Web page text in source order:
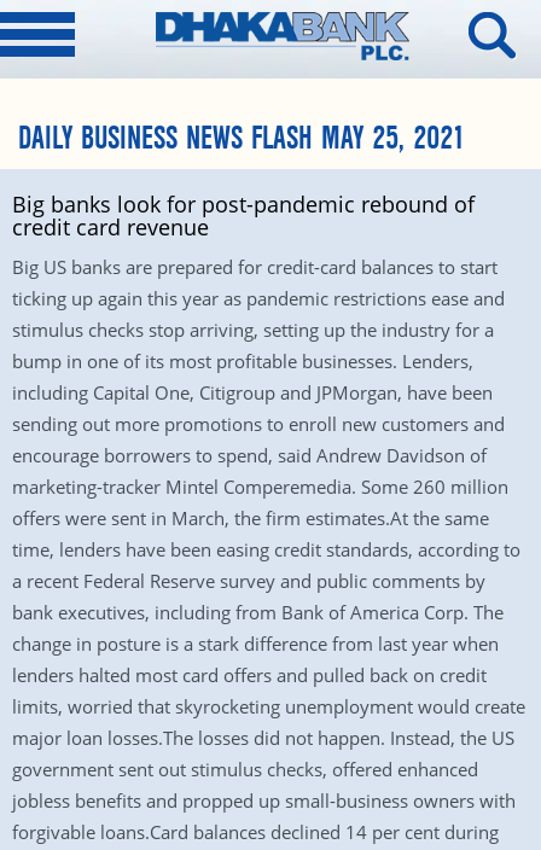
DAILY BUSINESS NEWS FLASH MAY 25, 2021
Big banks look for post-pandemic rebound of
credit card revenue
Big US banks are prepared for credit-card balances to start
ticking up again this year as pandemic restrictions ease and
stimulus checks stop arriving, setting up the industry for a
bump in one of its most profitable businesses. Lenders,
including Capital One, Citigroup and JPMorgan, have been
sending out more promotions to enroll new customers and
encourage borrowers to spend, said Andrew Davidson of
marketing-tracker Mintel Comperemedia. Some 260 million
offers were sent in March, the firm estimates.At the same
time, lenders have been easing credit standards, according to
a recent Federal Reserve survey and public comments by
bank executives, including from Bank of America Corp. The
change in posture is a stark difference from last year when
lenders halted most card offers and pulled back on credit
limits, worried that skyrocketing unemployment would create
major loan losses.The losses did not happen. Instead, the US
government sent out stimulus checks, offered enhanced
jobless benefits and propped up small-business owners with
forgivable loans.Card balances declined 14 per cent during